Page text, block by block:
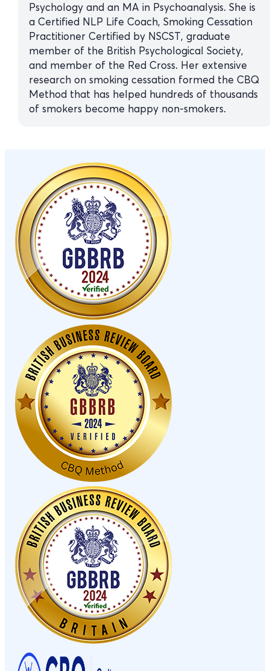
Psychology and an MA in Psychoanalysis. She is
a Certified NLP Life Coach, Smoking Cessation
Practitioner Certified by NSCST, graduate
member of the British Psychological Society,
and member of the Red Cross. Her extensive
research on smoking cessation formed the CBQ
Method that has helped hundreds of thousands
of smokers become happy non-smokers.